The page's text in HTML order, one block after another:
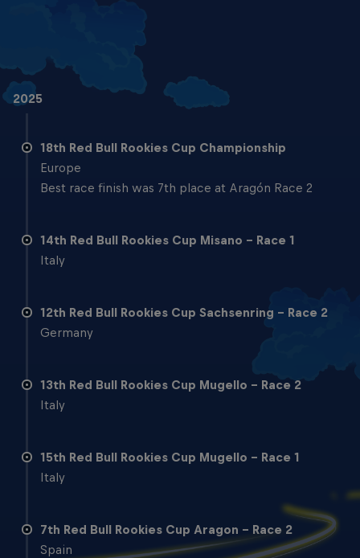
2025
18th Red Bull Rookies Cup Championship
Europe
Best race finish was 7th place at Aragón Race 2
14th Red Bull Rookies Cup Misano - Race 1
Italy
12th Red Bull Rookies Cup Sachsenring - Race 2
Germany
13th Red Bull Rookies Cup Mugello - Race 2
Italy
15th Red Bull Rookies Cup Mugello - Race 1
Italy
7th Red Bull Rookies Cup Aragon - Race 2
Spain